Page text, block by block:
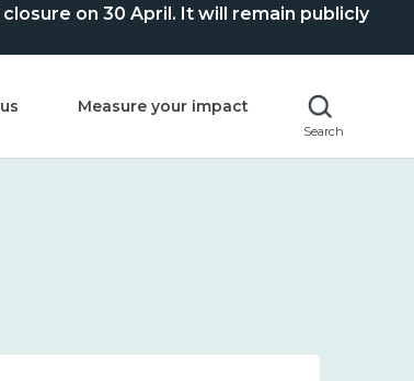
on 30 April. It will remain publicly
Measure your impact
Search